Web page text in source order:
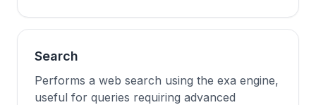
Search
Performs a web search using the exa engine,
useful for queries requiring advanced